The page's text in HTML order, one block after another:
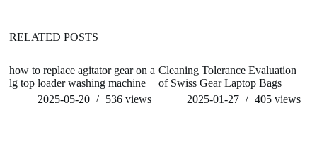
RELATED POSTS
how to replace agitator gear on a
lg top loader washing machine
2025-05-20
536views
Cleaning Tolerance Evaluation
of Swiss Gear Laptop Bags
2025-01-27
405 views